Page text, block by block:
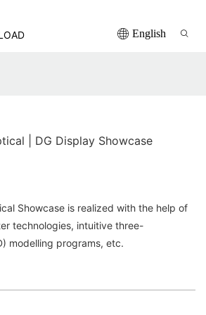
English
| DG Display Showcase
Showcase is realized with the help of
technologies, intuitive three-
modelling programs, etc.